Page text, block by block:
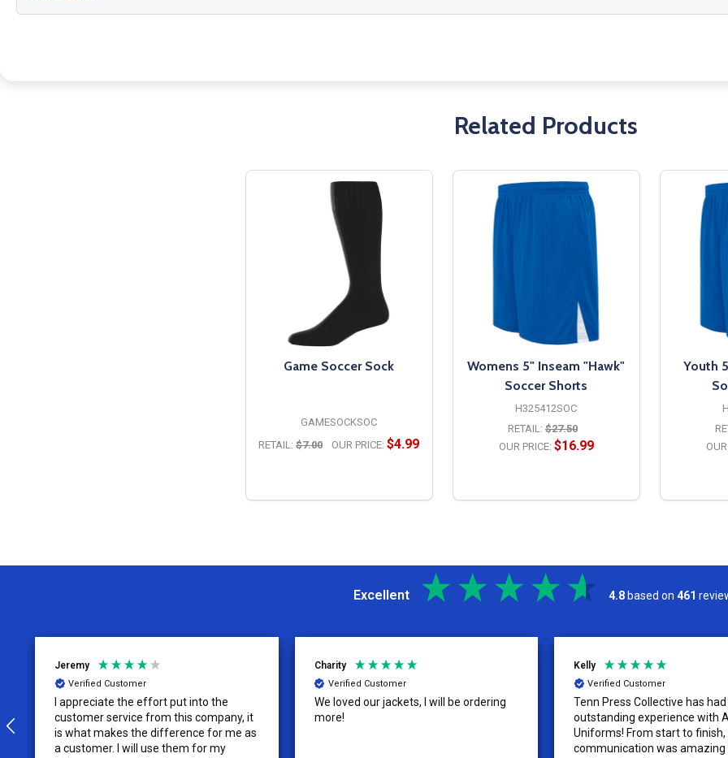
Related Products
Game Soccer Sock
GAMESOCKSOC
RETAIL: $7.00 OUR PRICE: $4.99
Womens 5" Inseam "Hawk"
Soccer Shorts
H325412SOC
RETAIL: $27.50
OUR PRICE: $16.99
Youth
Excellent 4.8 based on 461
Jeremy
Verified Customer
I appreciate the effort put into the
customer service from this company, it
is what makes the difference for me as
a customer. I will use them for my
Charity
Verified Customer
We loved our jackets, I will be ordering
more!
Kelly
Verified Customer
Tenn Press Collective has had
outstanding experience with
Uniforms! From start to
communication was amazing